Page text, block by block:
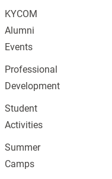
KYCOM
Alumni
Events
Professional
Development
Student
Activities
Summer
Camps